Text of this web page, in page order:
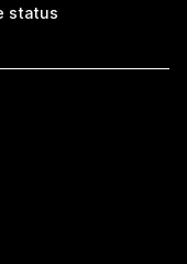
status